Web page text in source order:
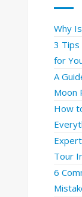
Why
3 Tips
for
A
Moon
How
Tour
6